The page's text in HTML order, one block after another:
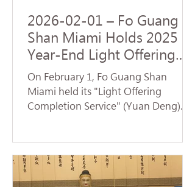
2026-02-01 – Fo Guang
Shan Miami Holds 2025
Year-End Light Offering
Completion Dharma
Service and Volunteer
Service
On February 1, Fo Guang Shan
Miami held its "Light Offering
Completion Service" (Yuan Deng).
devotees braved the low
temperatures to return to the